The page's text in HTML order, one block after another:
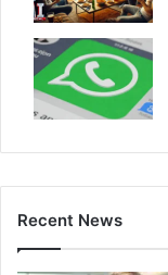
Recent News